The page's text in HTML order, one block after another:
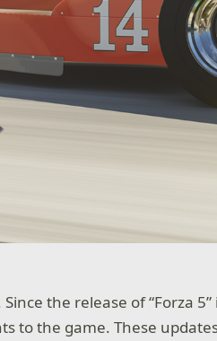
the release of “Forza
to the game. These